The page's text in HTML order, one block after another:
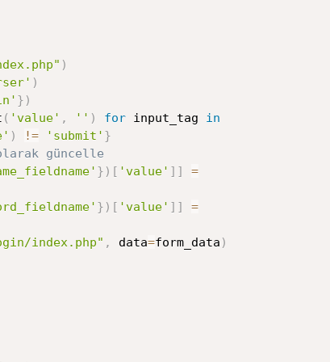
)
)
} )
( 'value' , '' ) for input_tag in
) != 'submit' }
güncelle
} ) [ 'value' ] ]
=
} ) [ 'value' ] ]
=
index.php" , data=form_data )